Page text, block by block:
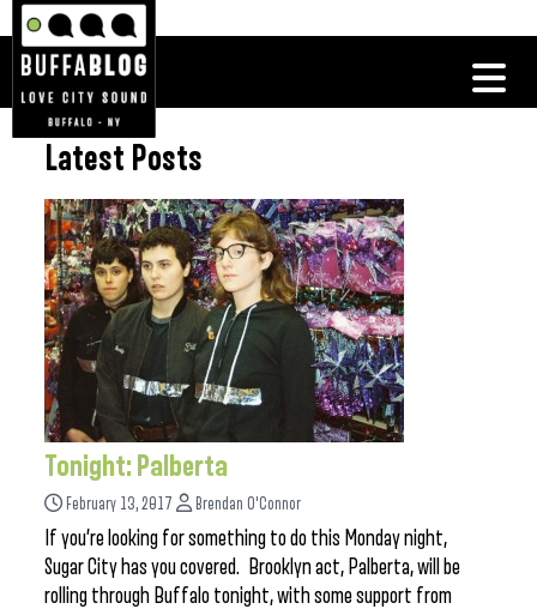
Latest Posts
Tonight: Palberta
February 13, 2017 Brendan O'Connor
If you’re looking for something to do this Monday night,
Sugar City has you covered. Brooklyn act, Palberta, will be
rolling through Buffalo tonight, with some support from